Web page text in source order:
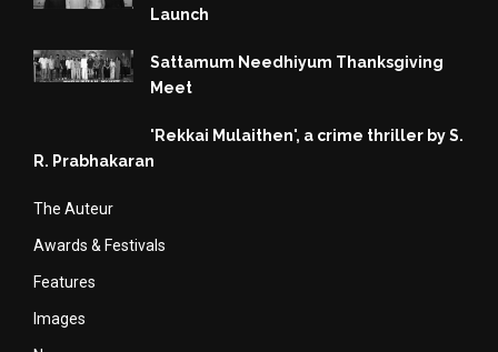
Launch
Sattamum Needhiyum Thanksgiving
Meet
'Rekkai Mulaithen', a crime thriller by S.
R. Prabhakaran
The Auteur
Awards & Festivals
Features
Images